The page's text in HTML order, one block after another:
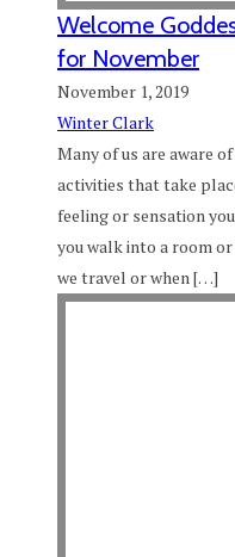
Welcome
for November
November 1, 2019
Winter Clark
Many of us are aware
activities that take
feeling or sensation
you walk into a room
we travel or when […]